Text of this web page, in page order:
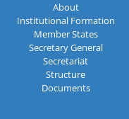
About
Institutional Formation
Member States
Secretary General
Secretariat
Structure
Documents